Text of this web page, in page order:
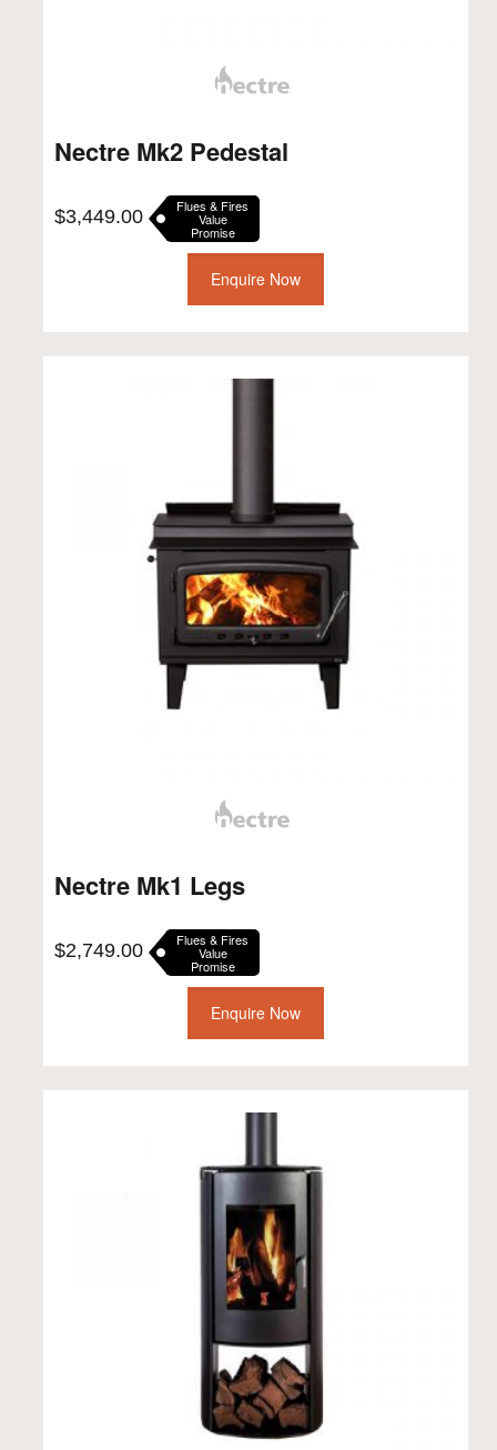
Nectre Mk2 Pedestal
$3,449.00 Flues & Fires
Value
Promise
Enquire Now
Nectre Mk1 Legs
$2,749.00 Flues & Fires
Value
Promise
Enquire Now